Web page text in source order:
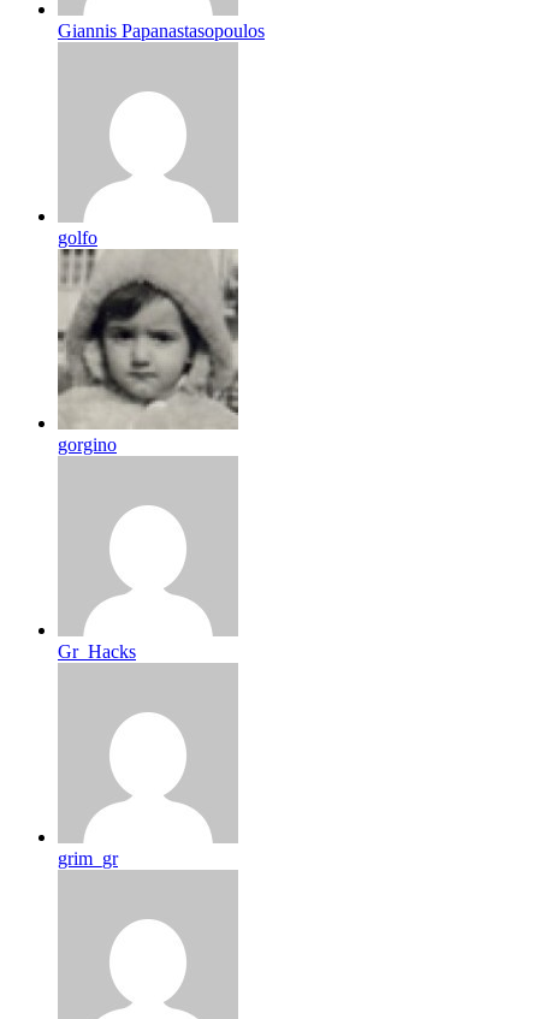
Giannis Papanastasopoulos
golfo
gorgino
Gr_Hacks
grim_gr